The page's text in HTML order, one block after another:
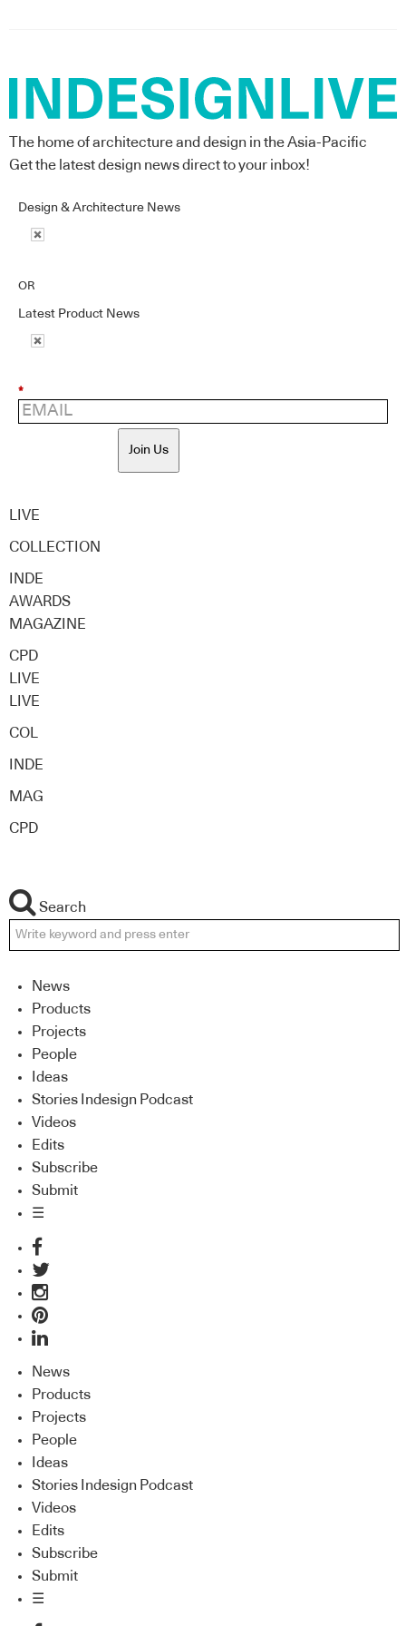
The home of architecture and design in the Asia-Pacific
Get the latest design news direct to your inbox!
Design & Architecture News
OR
Latest Product News
*
Join Us
LIVE
COLLECTION
INDE
AWARDS
MAGAZINE
CPD
LIVE
LIVE
COL
INDE
MAG
CPD
Search
News
Products
Projects
People
Ideas
Stories Indesign Podcast
Videos
Edits
Subscribe
Submit
☰
News
Products
Projects
People
Ideas
Stories Indesign Podcast
Videos
Edits
Subscribe
Submit
☰